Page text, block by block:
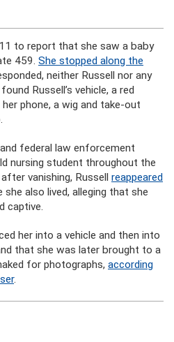
to report that she saw a baby
459. She stopped along the
neither Russell nor any
Russell’s vehicle, a red
phone, a wig and take-out
federal law enforcement
nursing student throughout the
vanishing, Russell reappeared
she also lived, alleging that she
captive.
her into a vehicle and then into
that she was later brought to a
for photographs, according
.